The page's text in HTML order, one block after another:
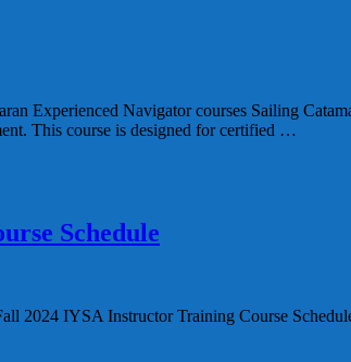
Navigator courses Sailing
This course is designed for certified …
Schedule
IYSA Instructor Training Course